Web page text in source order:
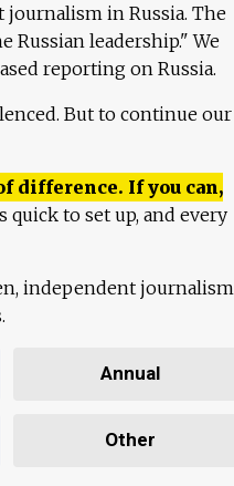
in Russia. The
leadership." We
reporting on Russia.
But to continue our
difference. If you can,
quick to set up, and every
independent journalism
Annual
Other